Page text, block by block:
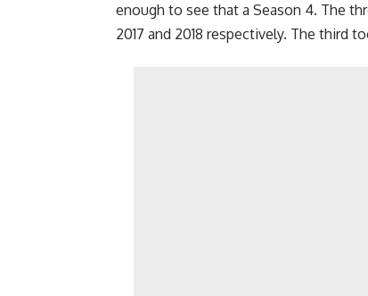
enough to see that a Season 4. The
2017 and 2018 respectively. The third